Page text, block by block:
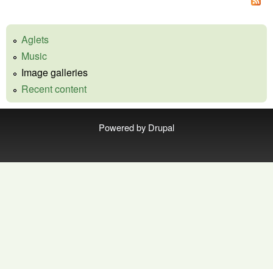
Aglets
Music
Image galleries
Recent content
Powered by Drupal